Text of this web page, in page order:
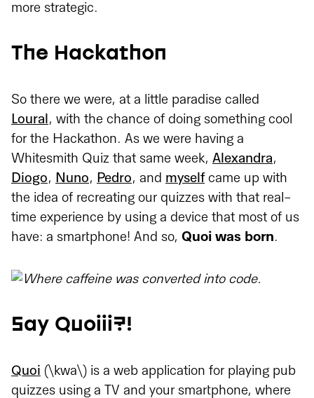
more strategic.
The Hackathon
So there we were, at a little paradise called
Loural, with the chance of doing something cool
for the Hackathon. As we were having a
Whitesmith Quiz that same week, Alexandra,
Diogo, Nuno, Pedro, and myselfcame up with
the idea of recreating our quizzes with that real-
time experience by using a device that most of us
have: a smartphone! And so, Quoi was born.
Say Quoiii?!
Quoi (\kwa\) is a web application for playing pub
quizzes using a TV and your smartphone, where